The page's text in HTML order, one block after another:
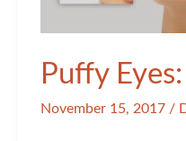
Puffy
November 15, 2017 /